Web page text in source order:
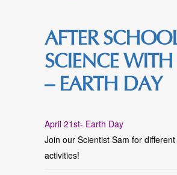
AFTER
SCIENCE
– EARTH DAY
April 21st- Earth Day
Join our Scientist Sam for
activities!